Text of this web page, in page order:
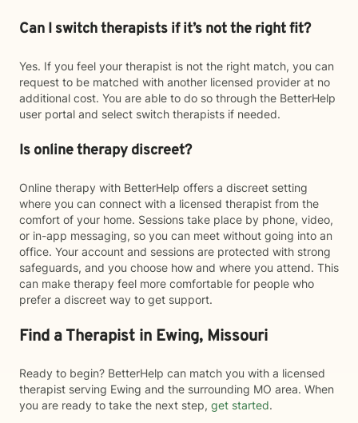
Can I switch therapists if it’s not the right fit?
Yes. If you feel your therapist is not the right match, you can
request to be matched with another licensed provider at no
additional cost. You are able to do so through the BetterHelp
user portal and select switch therapists if needed.
Is online therapy discreet?
Online therapy with BetterHelp offers a discreet setting
where you can connect with a licensed therapist from the
comfort of your home. Sessions take place by phone, video,
or in-app messaging, so you can meet without going into an
office. Your account and sessions are protected with strong
safeguards, and you choose how and where you attend. This
can make therapy feel more comfortable for people who
prefer a discreet way to get support.
Find a Therapist in Ewing, Missouri
Ready to begin? BetterHelp can match you with a licensed
therapist serving Ewing and the surrounding MO area. When
you are ready to take the next step, get started.